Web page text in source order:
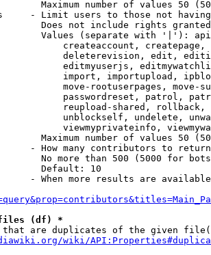
Maximum number of values 50
- Limit users to those not
Does not include rights
Values (separate with '|'):
createaccount,
deleterevision, edit,
editmyuserjs,
import, importupload,
move-rootuserpages, move-
passwordreset, patrol,
reupload-shared,
unblockself, undelete,
viewmyprivateinfo,
Maximum number of values 50
- How many contributors to return
No more than 500 (5000 for
Default: 10
- When more results are
(df) *
are duplicates of the given
wiki/